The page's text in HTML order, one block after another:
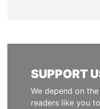
SUPPORT
We depend on
readers like you